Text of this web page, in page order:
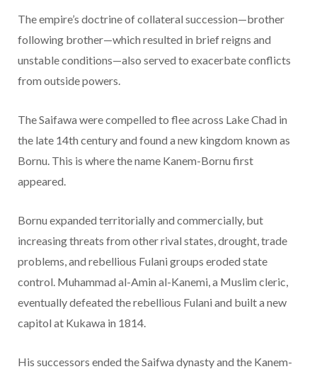
The empire’s doctrine of collateral succession—brother
following brother—which resulted in brief reigns and
unstable conditions—also served to exacerbate conflicts
from outside powers.
The Saifawa were compelled to flee across Lake Chad in
the late 14th century and found a new kingdom known as
Bornu. This is where the name Kanem-Bornu first
appeared.
Bornu expanded territorially and commercially, but
increasing threats from other rival states, drought, trade
problems, and rebellious Fulani groups eroded state
control. Muhammad al-Amin al-Kanemi, a Muslim cleric,
eventually defeated the rebellious Fulani and built a new
capitol at Kukawa in 1814.
His successors ended the Saifwa dynasty and the Kanem-